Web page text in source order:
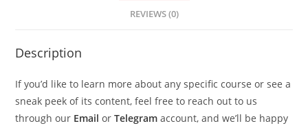
REVIEWS (0)
Description
If you’d like to learn more about any specific course or see a
sneak peek of its content, feel free to reach out to us
through our Email orTelegram account, and we’ll be happy